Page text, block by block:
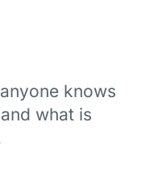
knows
what is